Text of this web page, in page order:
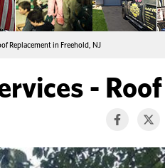
Replacement in Freehold, NJ
-